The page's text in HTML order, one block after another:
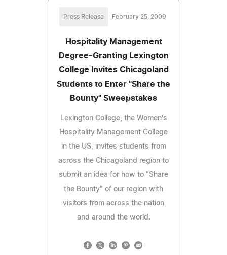
Press Release February 25, 2009
Hospitality Management
Degree-Granting Lexington
College Invites Chicagoland
Students to Enter "Share the
Bounty" Sweepstakes
Lexington College, the Women's
Hospitality Management College
in the US, invites students from
across the Chicagoland region to
submit an idea for how to "Share
the Bounty" of our region with
visitors from across the nation
and around the world.